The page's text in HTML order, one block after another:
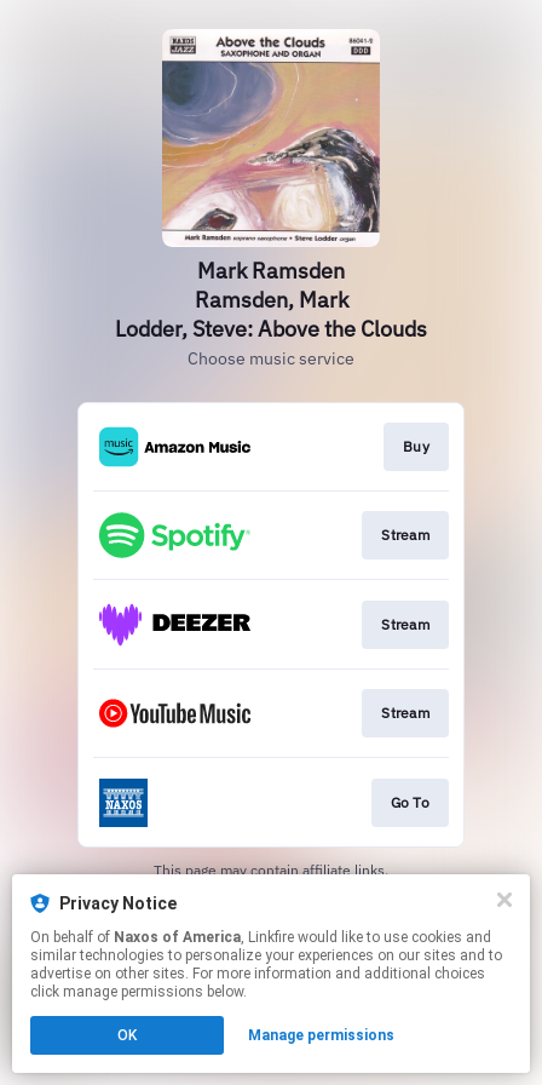
Mark Ramsden
Ramsden, Mark
Lodder, Steve: Above the Clouds
Choose music service
Buy
Stream
Stream
Stream
Go To
This page may contain affiliate links.
Privacy Notice
On behalf of Naxos of America, Linkfire would like to use cookies and
similar technologies to personalize your experiences on our sites and to
advertise on other sites. For more information and additional choices
click manage permissions below.
OK Manage permissions